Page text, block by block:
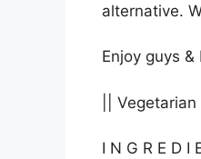
alternative.
Enjoy guys
||
I N G R E D I